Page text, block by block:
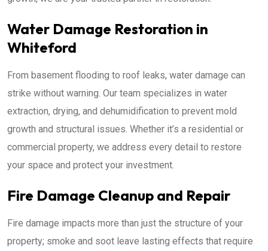
Water Damage Restoration in
Whiteford
From basement flooding to roof leaks, water damage can
strike without warning. Our team specializes in water
extraction, drying, and dehumidification to prevent mold
growth and structural issues. Whether it’s a residential or
commercial property, we address every detail to restore
your space and protect your investment.
Fire Damage Cleanup and Repair
Fire damage impacts more than just the structure of your
property; smoke and soot leave lasting effects that require